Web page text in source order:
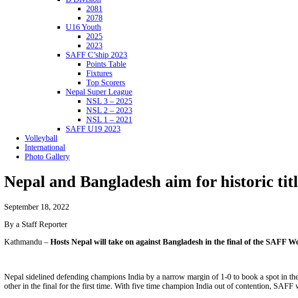
2081
2078
U16 Youth
2025
2023
SAFF C’ship 2023
Points Table
Fixtures
Top Scorers
Nepal Super League
NSL 3 – 2025
NSL 2 – 2023
NSL 1 – 2021
SAFF U19 2023
Volleyball
International
Photo Gallery
Nepal and Bangladesh aim for historic
September 18, 2022
By a Staff Reporter
Kathmandu – Hosts Nepal will take on against Bangladesh in the final of the SAFF
Nepal sidelined defending champions India by a narrow margin of 1-0 to book a spot in
other in the final for the first time. With five time champion India out of contention, SAFF